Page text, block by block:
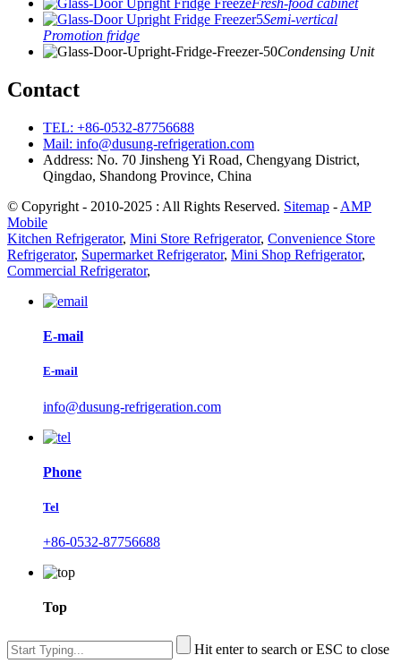
Fresh-food cabinet
Semi-vertical
Promotion fridge
Condensing Unit
Contact
TEL: +86-0532-87756688
Mail: info@dusung-refrigeration.com
Address: No. 70 Jinsheng Yi Road, Chengyang District,
Qingdao, Shandong Province, China
© Copyright - 2010-2025 : All Rights Reserved. Sitemap - AMP
Mobile
Kitchen Refrigerator, Mini Store Refrigerator, Convenience Store
Refrigerator, Supermarket Refrigerator, Mini Shop Refrigerator,
Commercial Refrigerator,
E-mail
E-mail
info@dusung-refrigeration.com
Phone
Tel
+86-0532-87756688
Top
Hit enter to search or ESC to close